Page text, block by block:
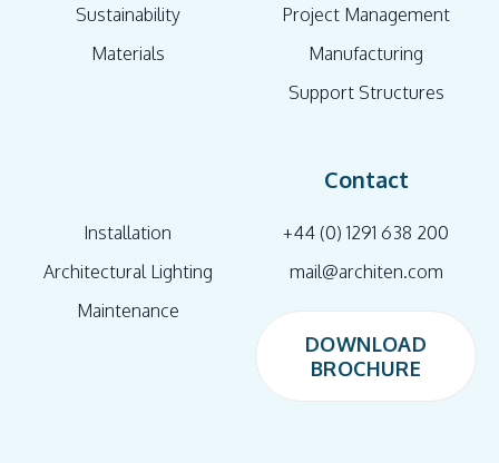
Sustainability
Materials
Project Management
Manufacturing
Support Structures
Installation
Architectural Lighting
Maintenance
Contact
+44 (0) 1291 638 200
mail@architen.com
DOWNLOAD
BROCHURE